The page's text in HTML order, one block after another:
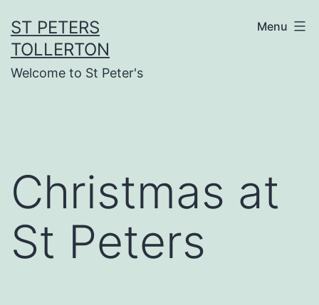
to
content
ST PETERS
TOLLERTON
Welcome to St Peter's
Menu
Christmas at
St Peters